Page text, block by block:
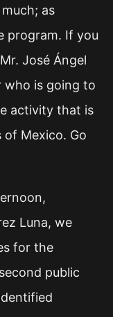
as
program. If you
José Ángel
who is going to
activity that is
Mexico. Go
Luna, we
for the
public